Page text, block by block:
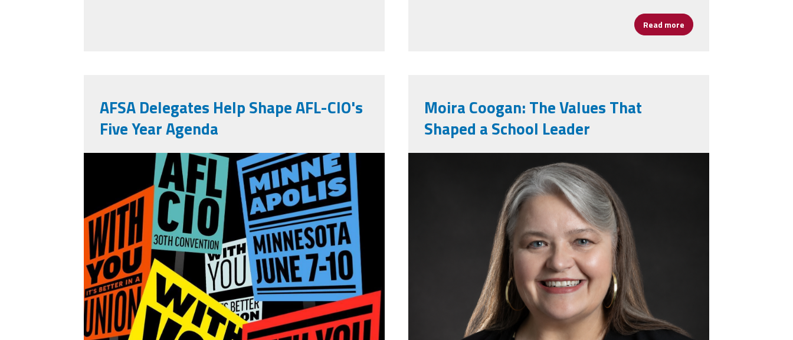
Read more about From Opportunity
AFSA Delegates Help Shape AFL-CIO's
Five Year Agenda
710756391_1394673279364285_4797202309216126335_n.jpg
Moira Coogan: The Values That
Shaped a School Leader
moira_professional_photo.png